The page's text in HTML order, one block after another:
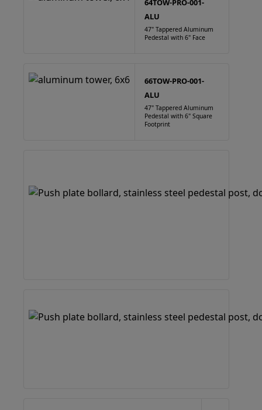
64TOW-PRO-001-
ALU
47" Tappered Aluminum
Pedestal with 6" Face
66TOW-PRO-001-
ALU
47" Tappered Aluminum
Pedestal with 6" Square
Footprint